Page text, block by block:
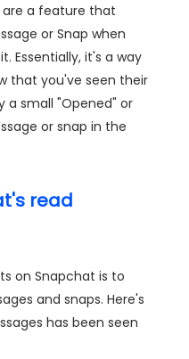
are a feature that
or Snap when
Essentially, it's a way
that you've seen their
a small "Opened" or
or snap in the
read
on Snapchat is to
and snaps. Here's
has been seen